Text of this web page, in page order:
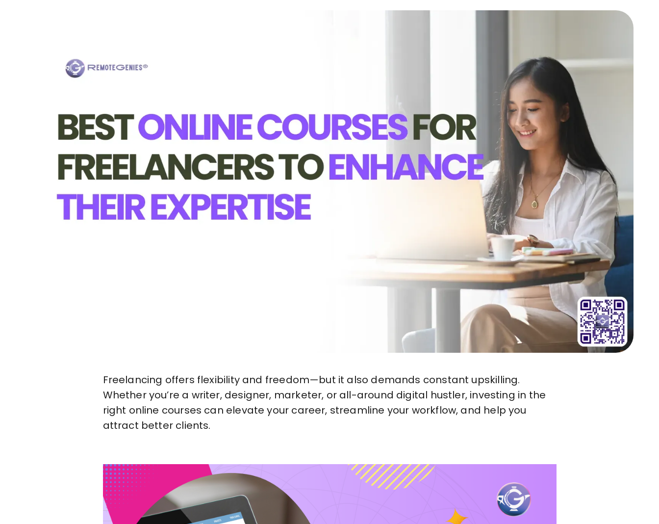
Freelancing offers flexibility and freedom—but it also demands constant upskilling.
Whether you’re a writer, designer, marketer, or all-around digital hustler, investing in the
right online courses can elevate your career, streamline your workflow, and help you
attract better clients.